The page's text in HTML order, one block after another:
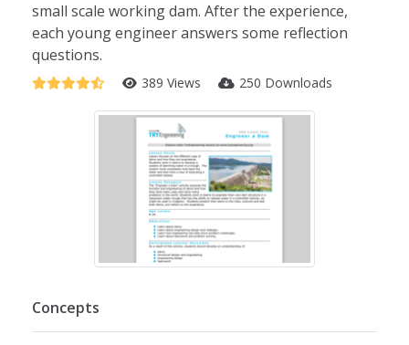
small scale working dam. After the experience,
each young engineer answers some reflection
questions.
389 Views 250 Downloads
Concepts